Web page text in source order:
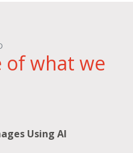
of what we
Using AI